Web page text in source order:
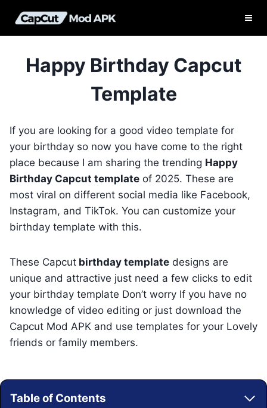
content
Happy Birthday Capcut
Template
If you are looking for a good video template for
your birthday so now you have come to the right
place because I am sharing the trending Happy
Birthday Capcut template of 2025. These are
most viral on different social media like Facebook,
Instagram, and TikTok. You can customize your
birthday template with this.
These Capcut birthday template designs are
unique and attractive just need a few clicks to edit
your birthday template Don’t worry If you have no
knowledge of video editing or just download the
Capcut Mod APK and use templates for your Lovely
friends or family members.
Table of Contents